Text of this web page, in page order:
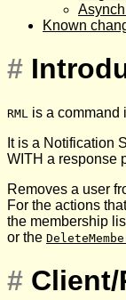
Known
#
RML is a command
It is a Notification
WITH a response
Removes a user
For the actions
the membership
or the
#